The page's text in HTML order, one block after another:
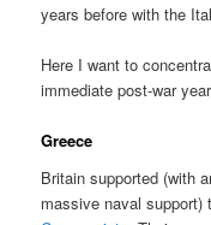
years before with the
Here I want to
immediate post-war
Greece
Britain supported (with
massive naval